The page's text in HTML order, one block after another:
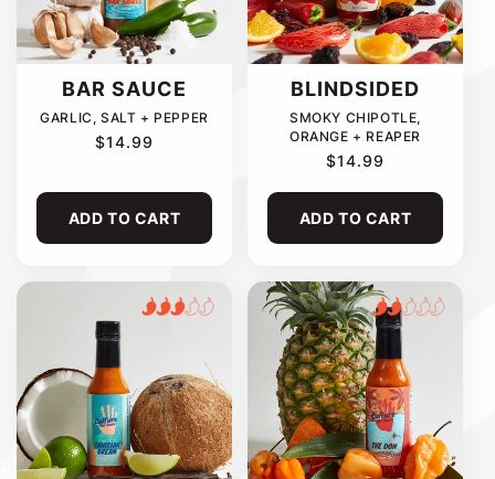
T
I
O
N
:
BAR SAUCE
GARLIC, SALT + PEPPER
REGULAR
$14.99
ADD TO CART
BLINDSIDED
SMOKY CHIPOTLE,
ORANGE + REAPER
REGULAR
$14.99
ADD TO CART